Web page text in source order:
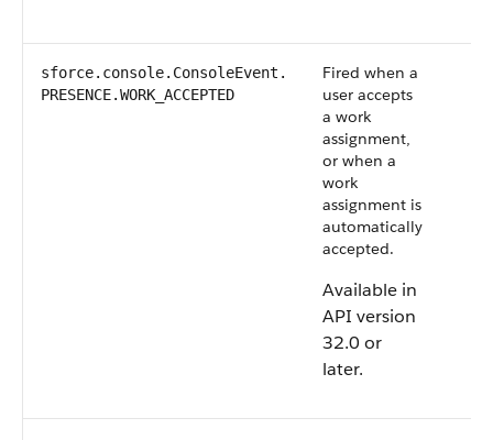
sforce.console.ConsoleEvent.​
PRESENCE.WORK_ACCEPTED
Fired when a
user accepts
a work
assignment,
or when a
work
assignment is
automatically
accepted.
Available in
API version
32.0 or
later.